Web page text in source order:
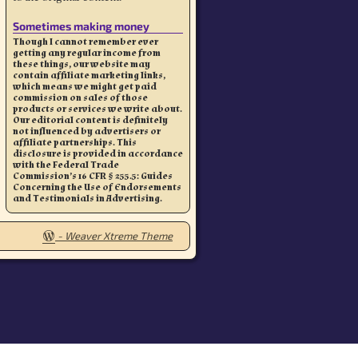
Sometimes making money
Though I cannot remember ever
getting any regular income from
these things, our website may
contain affiliate marketing links,
which means we might get paid
commission on sales of those
products or services we write about.
Our editorial content is definitely
not influenced by advertisers or
affiliate partnerships. This
disclosure is provided in accordance
with the Federal Trade
Commission’s 16 CFR § 255.5: Guides
Concerning the Use of Endorsements
and Testimonials in Advertising.
- Weaver Xtreme Theme